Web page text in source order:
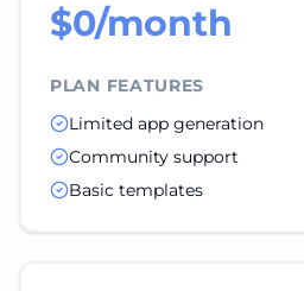
$0/month
PLAN FEATURES
Limited app generation
Community support
Basic templates